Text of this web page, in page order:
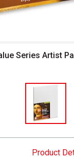
Series Artist
Product